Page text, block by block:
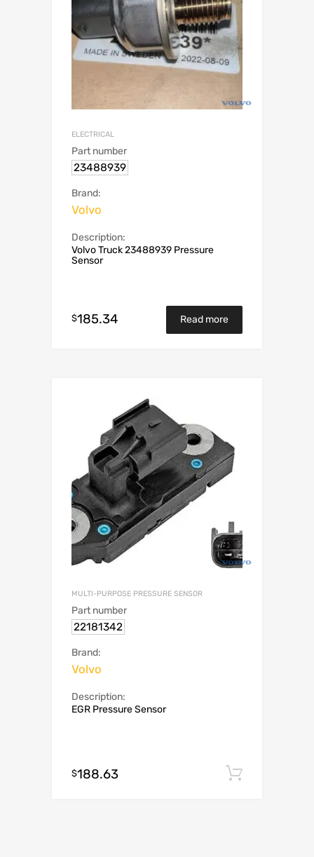
ELECTRICAL
Part number
23488939
Brand:
Volvo
Description:
Volvo Truck 23488939 Pressure
Sensor
$185.34 Read more
MULTI-PURPOSE PRESSURE SENSOR
Part number
22181342
Brand:
Volvo
Description:
EGR Pressure Sensor
$188.63